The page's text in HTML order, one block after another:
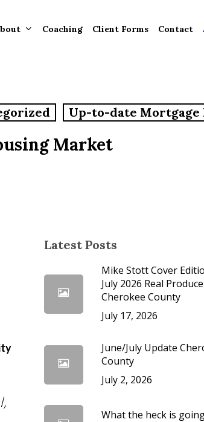
Coaching Client Forms Contact
Up-to-date Mortgage
Market
Latest Posts
Mike Stott Cover
July 2026 Real
Cherokee County
July 17, 2026
June/July Update
County
July 2, 2026
What the heck is